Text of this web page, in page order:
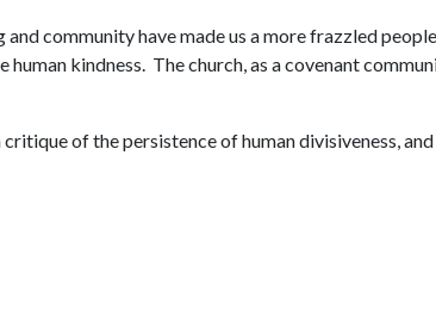
community have made us a more frazzled
kindness. The church, as a covenant
of the persistence of human divisiveness,